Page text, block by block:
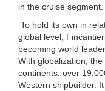
in the cruise segment.
To hold its own in
global level,
becoming world
With globalization,
continents, over
Western shipbuilder.